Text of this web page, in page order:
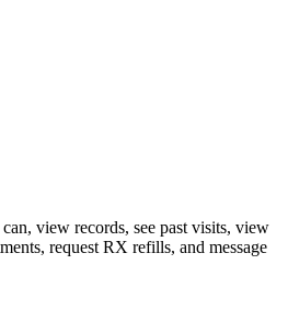
view records, see past visits, view
request RX refills, and message